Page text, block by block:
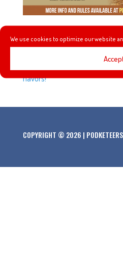
We use cookies to optimize our website
Do you like coffee? Do you like
both of those questions is yes
out Expedition Roasters and
flavors!
COPYRIGHT © 2026 |